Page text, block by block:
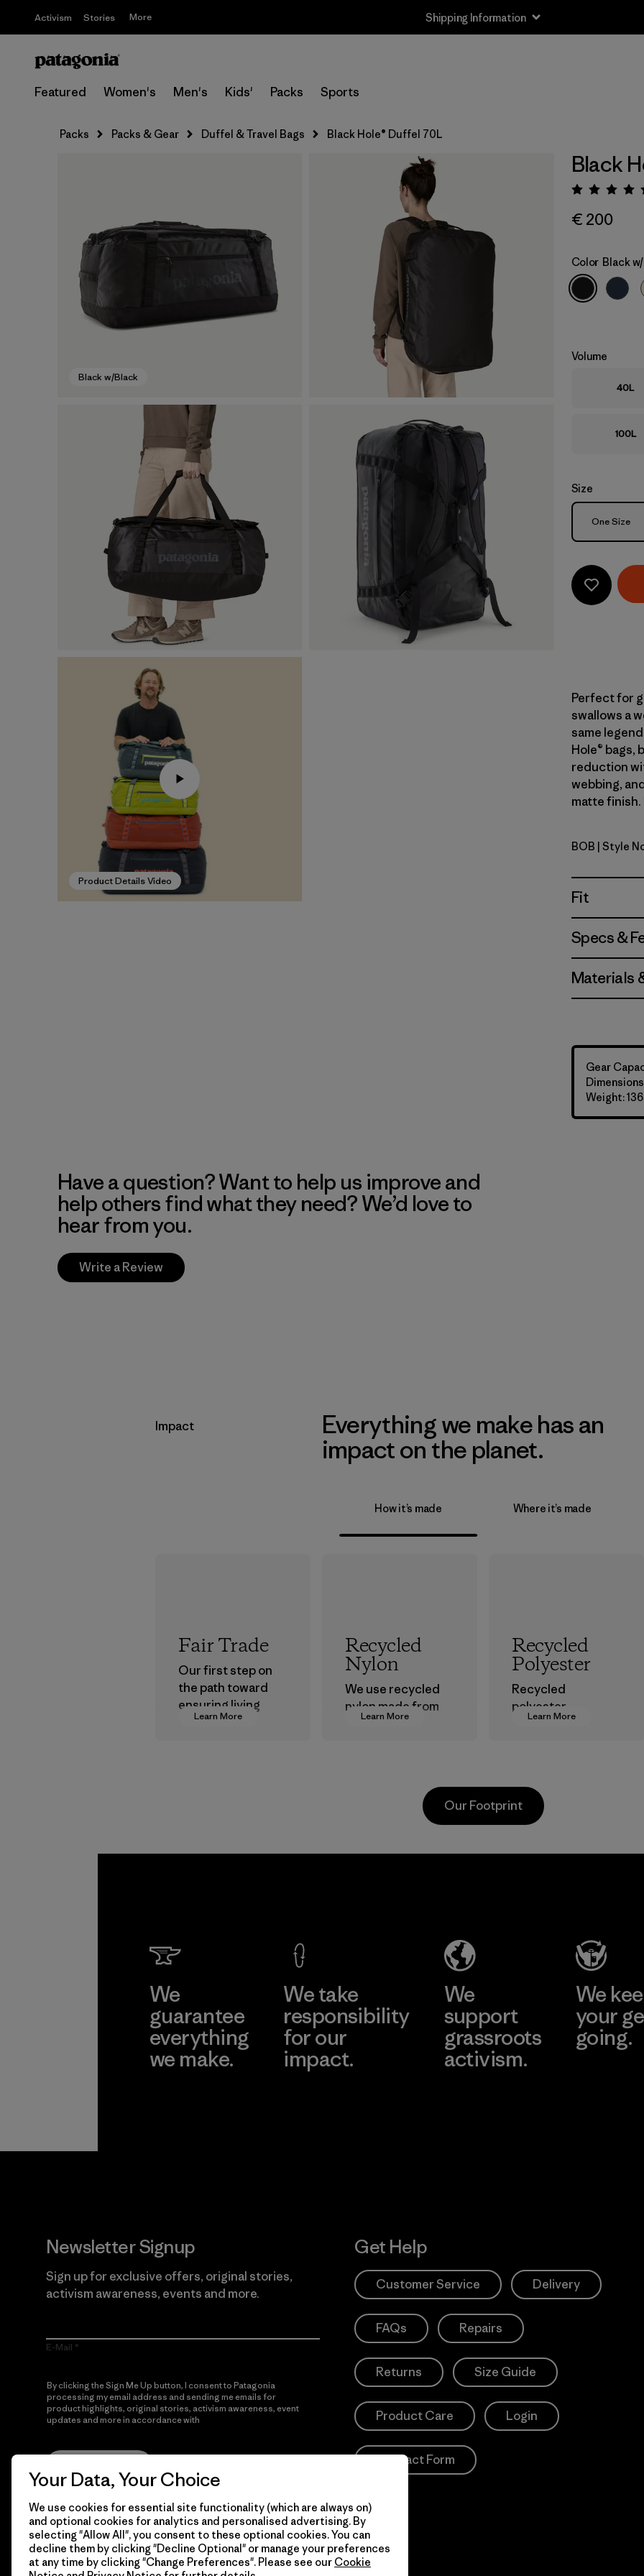
Activism Stories More Shipping Information
Featured Women's Men's Kids' Packs Sports
Packs Packs & Gear Duffel & Travel Bags Black Hole® Duffel 70L
Black w/Black
Product Details Video
Black
€ 200
Color Black
Volume
40L
100L
Size
Size
One Size
Perfect for
swallows a
same
Hole® bags,
reduction
webbing,
matte finish.
Black w/
BOB | Style
Fit
Specs &
Materials
Gear
Weight:
Have a question? Want to help us improve and
help others find what they need? We’d love to
hear from you.
Write a Review
Impact
Everything we make has an
impact on the planet.
How it’s made Where it’s made
Learn More
Fair Trade
Our first step on
the path toward
ensuring living
wages in our
Learn More
Recycled
Nylon
We use recycled
nylon made from
postindustrial
postconsumer
Learn More
Recycled
Polyester
Recycled
polyester
decreases our
Material
Our Footprint
We
guarantee
everything
we make.
We take
responsibility
for our
impact.
We
support
grassroots
activism.
We
your
going.
Newsletter Signup
Sign up for exclusive offers, original stories,
activism awareness, events and more.
E-Mail
By clicking the Sign Me Up button, I consent to Patagonia
processing my email address and sending me emails for
product highlights, original stories, activism awareness, event
updates and more in accordance with
Get Help
Customer Service Delivery
FAQs Repairs
Returns Size Guide
Product Care Login
Contact Form
Your Data, Your Choice
We use cookies for essential site functionality (which are always on)
and optional cookies for analytics and personalised advertising. By
selecting "Allow All", you consent to these optional cookies. You can
decline them by clicking "Decline Optional" or manage your preferences
at any time by clicking "Change Preferences". Please see our Cookie